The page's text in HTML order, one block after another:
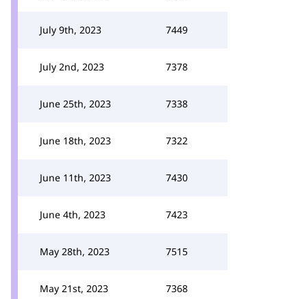
July 9th, 2023 7449
July 2nd, 2023 7378
June 25th, 2023 7338
June 18th, 2023 7322
June 11th, 2023 7430
June 4th, 2023 7423
May 28th, 2023 7515
May 21st, 2023 7368